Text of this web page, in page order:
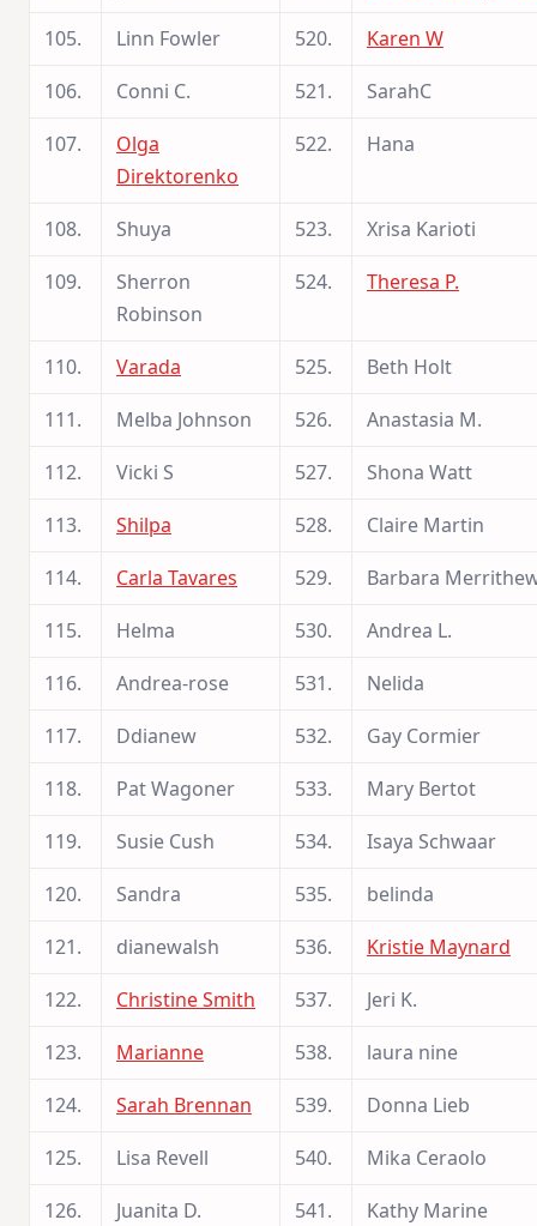
105.
Linn Fowler 520.
Karen W
106.
Conni C. 521.
SarahC
107.
Olga
Direktorenko
522. Hana
108. Shuya 523.
Xrisa Karioti
109.
Sherron
Robinson
524. Theresa P.
110. Varada 525.
Beth Holt
111.
Melba Johnson 526.
Anastasia M.
112.
Vicki S 527.
Shona Watt
113.
Shilpa 528.
Claire Martin
114.
Carla Tavares 529.
Barbara
115.
Helma 530.
Andrea L.
116.
Andrea-rose 531.
Nelida
117.
Ddianew 532.
Gay Cormier
118.
Pat Wagoner 533.
Mary Bertot
119.
Susie Cush 534.
Isaya Schwaar
120.
Sandra 535.
belinda
121.
dianewalsh 536.
Kristie Maynard
122.
Christine Smith 537.
Jeri K.
123.
Marianne 538.
laura nine
124.
Sarah Brennan 539.
Donna Lieb
125.
Lisa Revell 540.
Mika Ceraolo
126.
Juanita D. 541.
Kathy Marine